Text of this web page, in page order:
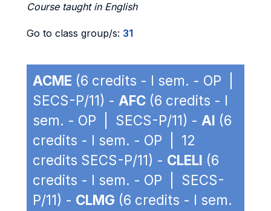
Course taught in English
Go to class group/s: 31
ACME (6 credits - I sem. - OP |
SECS-P/11) - AFC (6 credits - I
sem. - OP | SECS-P/11) - AI (6
credits - I sem. - OP | 12
credits SECS-P/11) - CLELI (6
credits - I sem. - OP | SECS-
P/11) - CLMG (6 credits - I sem.